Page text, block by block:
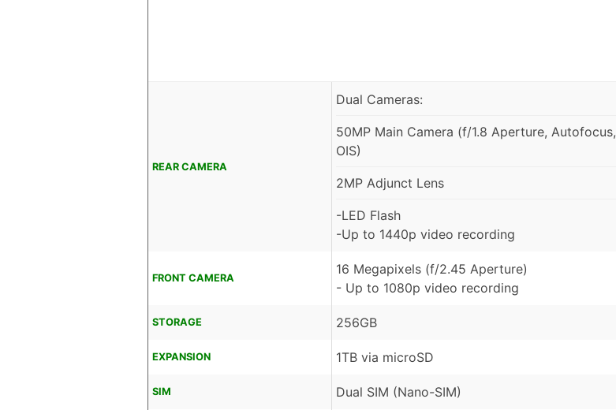
REAR CAMERA
Dual Cameras:
50MP Main Camera (f/1.8 Aperture, Autofocus,
OIS)
2MP Adjunct Lens
-LED Flash
-Up to 1440p video recording
FRONT CAMERA
16 Megapixels (f/2.45 Aperture)
- Up to 1080p video recording
STORAGE 256GB
EXPANSION 1TB via microSD
SIM Dual SIM (Nano-SIM)